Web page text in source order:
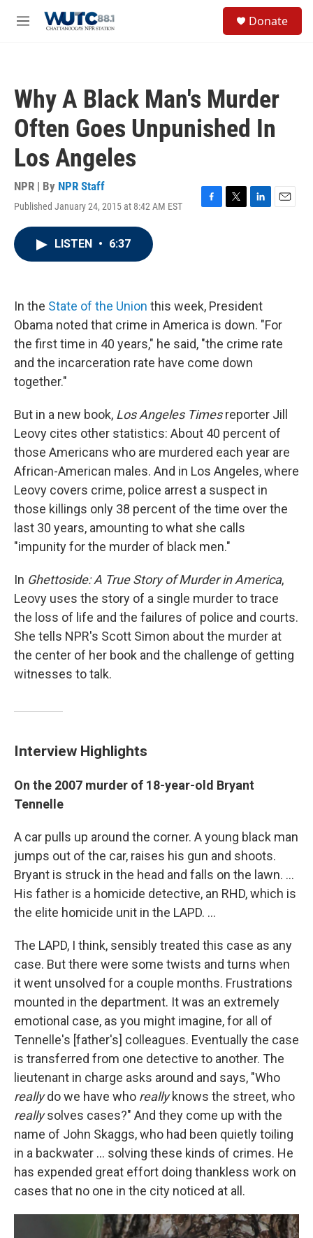
M
Donate
Why A Black Man's Murder
Often Goes Unpunished In
Los Angeles
NPR | By NPR Staff
Published January 24, 2015 at 8:42 AM EST
F
k
T
L
n
E
LISTEN • 6:37
In the State of the Union this week, President
Obama noted that crime in America is down. "For
the first time in 40 years," he said, "the crime rate
and the incarceration rate have come down
together."
But in a new book, Los Angeles Timesreporter Jill
Leovy cites other statistics: About 40 percent of
those Americans who are murdered each year are
African-American males. And in Los Angeles, where
Leovy covers crime, police arrest a suspect in
those killings only 38 percent of the time over the
last 30 years, amounting to what she calls
"impunity for the murder of black men."
In Ghettoside: A True Story of Murder in America,
Leovy uses the story of a single murder to trace
the loss of life and the failures of police and courts.
She tells NPR's Scott Simon about the murder at
the center of her book and the challenge of getting
witnesses to talk.
Interview Highlights
On the 2007 murder of 18-year-old Bryant
Tennelle
A car pulls up around the corner. A young black man
jumps out of the car, raises his gun and shoots.
Bryant is struck in the head and falls on the lawn. ...
His father is a homicide detective, an RHD, which is
the elite homicide unit in the LAPD. ...
The LAPD, I think, sensibly treated this case as any
case. But there were some twists and turns when
it went unsolved for a couple months. Frustrations
mounted in the department. It was an extremely
emotional case, as you might imagine, for all of
Tennelle's [father's] colleagues. Eventually the case
is transferred from one detective to another. The
lieutenant in charge asks around and says, "Who
reallydo we have who reallyknows the street, who
reallysolves cases?" And they come up with the
name of John Skaggs, who had been quietly toiling
in a backwater ... solving these kinds of crimes. He
has expended great effort doing thankless work on
cases that no one in the city noticed at all.